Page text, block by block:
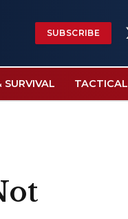
SUBSCRIBE
SURVIVAL TACTICAL